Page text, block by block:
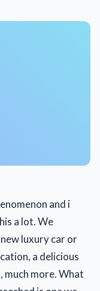
and i
a lot. We
luxury car or
a delicious
much more. What